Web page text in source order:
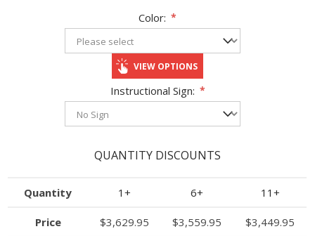
Color: *
VIEW OPTIONS
Instructional Sign: *
QUANTITY DISCOUNTS
Quantity 1+ 6+ 11+
Price $3,629.95 $3,559.95 $3,449.95